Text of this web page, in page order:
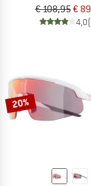
€ 108,95€
4,0
20%